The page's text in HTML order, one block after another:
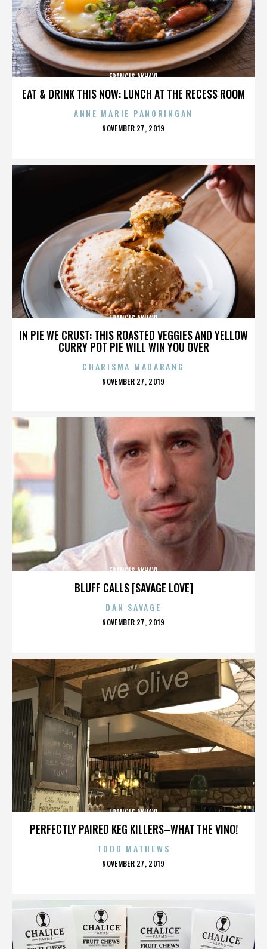
EAT & DRINK THIS NOW: LUNCH AT THE RECESS ROOM
FRANCIS AKHAVI
ANNE MARIE PANORINGAN
POSTED
NOVEMBER 27, 2019
IN PIE WE CRUST: THIS ROASTED VEGGIES AND YELLOW
CURRY POT PIE WILL WIN YOU OVER
FRANCIS AKHAVI
CHARISMA MADARANG
POSTED
NOVEMBER 27, 2019
BLUFF CALLS [SAVAGE LOVE]
FRANCIS AKHAVI
DAN SAVAGE
POSTED
NOVEMBER 27, 2019
PERFECTLY PAIRED KEG KILLERS–WHAT THE VINO!
FRANCIS AKHAVI
TODD MATHEWS
POSTED
NOVEMBER 27, 2019